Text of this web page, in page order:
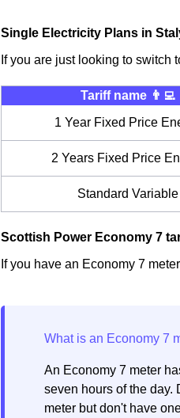
Single Electricity Plans in
If you are just looking to switch
Tariff name 👨‍💻
1 Year Fixed Price
2 Years Fixed Price
Standard Variable
Scottish Power Economy 7
If you have an Economy 7
An Economy 7 meter
seven hours of the day.
meter but don't have